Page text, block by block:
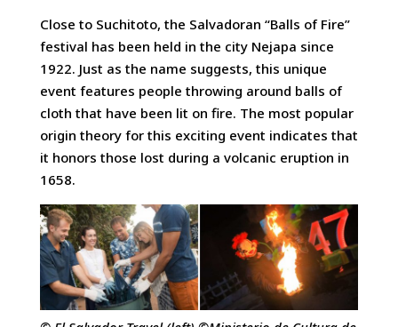
Close to Suchitoto, the Salvadoran “Balls of Fire”
festival has been held in the city Nejapa since
1922. Just as the name suggests, this unique
event features people throwing around balls of
cloth that have been lit on fire. The most popular
origin theory for this exciting event indicates that
it honors those lost during a volcanic eruption in
1658.